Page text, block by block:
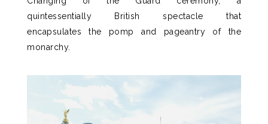
quintessentially British spectacle that
encapsulates the pomp and pageantry of the
monarchy.